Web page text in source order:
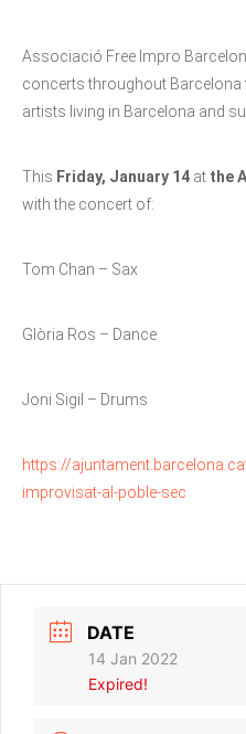
Associació Free Impro
concerts throughout
artists living in Barcelona and
This Friday, January 14 at the
with the concert of:
Tom Chan – Sax
Glòria Ros – Dance
Joni Sigil – Drums
https://
improvisat-al-poble-sec
DATE
14 Jan 2022
Expired!